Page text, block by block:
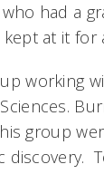
had a
at it for
working
group
discovery.